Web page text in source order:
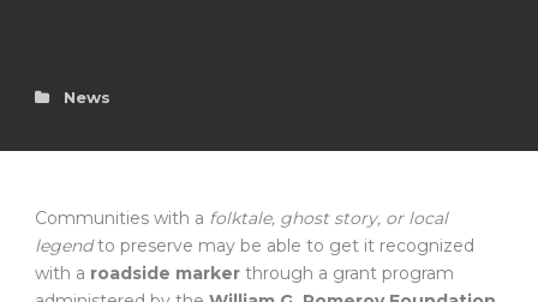
News
Communities with a folktale, ghost story, or local
legendto preserve may be able to get it recognized
with a roadside marker through a grant program